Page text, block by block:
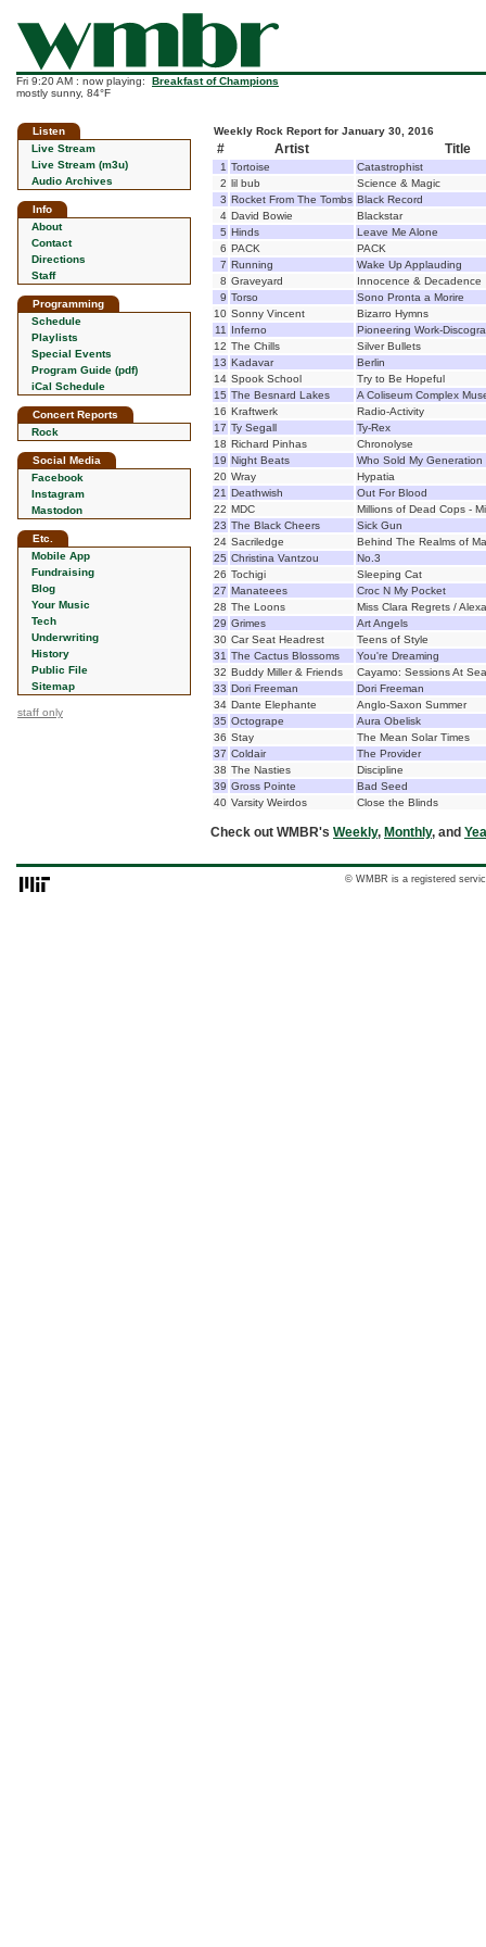
Fri 9:20 AM : now playing: Breakfast of Champions
mostly sunny, 84°F
Listen
Live Stream
Live Stream (m3u)
Audio Archives
Info
About
Contact
Directions
Staff
Programming
Schedule
Playlists
Special Events
Program Guide (pdf)
iCal Schedule
Concert Reports
Rock
Social Media
Facebook
Instagram
Mastodon
Etc.
Mobile App
Fundraising
Blog
Your Music
Tech
Underwriting
History
Public File
Sitemap
staff only
Weekly Rock Report for January 30, 2016
# Artist Title
1 Tortoise
Catastrophist
2 lil bub
Science & Magic
3 Rocket From The Tombs Black Record
4 David Bowie
Blackstar
5 Hinds
Leave Me Alone
6 PACK
PACK
7 Running
Wake Up Applauding
8 Graveyard
Innocence & Decadence
9 Torso
Sono Pronta a Morire
10 Sonny Vincent
Bizarro Hymns
11
Inferno
Pioneering Work-
12 The Chills
Silver Bullets
13 Kadavar
Berlin
14 Spook School
Try to Be Hopeful
15 The Besnard Lakes
A Coliseum Complex
16 Kraftwerk
Radio-Activity
17 Ty Segall
Ty-Rex
18 Richard Pinhas
Chronolyse
19 Night Beats
Who Sold My Generation
20 Wray
Hypatia
21 Deathwish
Out For Blood
22 MDC
Millions of Dead Cops -
23 The Black Cheers
Sick Gun
24 Sacriledge
Behind The Realms of
25 Christina Vantzou
No.3
26 Tochigi
Sleeping Cat
27 Manateees
Croc N My Pocket
28 The Loons
Miss Clara Regrets /
29 Grimes
Art Angels
30 Car Seat Headrest
Teens of Style
31 The Cactus Blossoms
You're Dreaming
32 Buddy Miller & Friends
Cayamo: Sessions At Sea
33 Dori Freeman
Dori Freeman
34 Dante Elephante
Anglo-Saxon Summer
35 Octogrape
Aura Obelisk
36 Stay
The Mean Solar Times
37 Coldair
The Provider
38 The Nasties
Discipline
39 Gross Pointe
Bad Seed
40 Varsity Weirdos Close the Blinds
Check out WMBR's Weekly, Monthly, and
© WMBR is a registered